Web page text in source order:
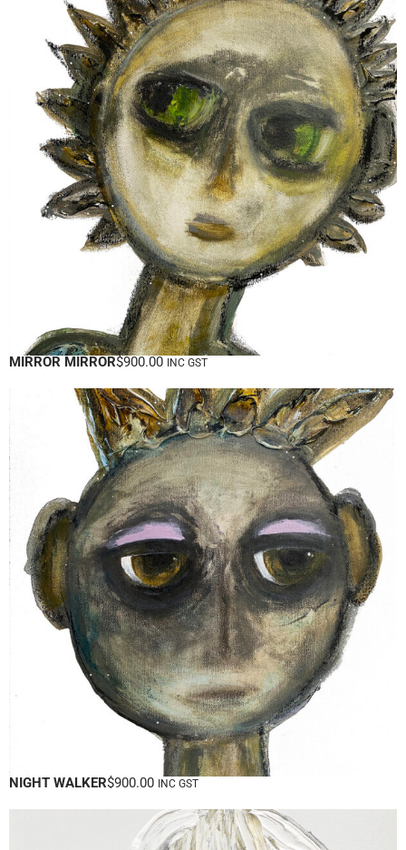
MIRROR MIRROR$900.00 INC GST
NIGHT WALKER$900.00 INC GST